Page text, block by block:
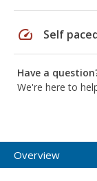
speed Self
Have a
We're here to
Overview